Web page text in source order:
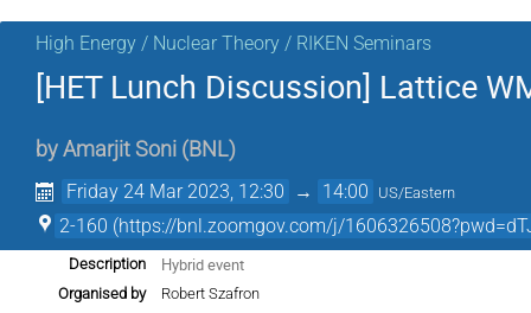
High Energy / Nuclear Theory / RIKEN Seminars
[HET Lunch Discussion] Lattice
by Amarjit Soni (BNL)
Friday 24 Mar 2023, 12:30 → 14:00 US/Eastern
2-160 (https://bnl.zoomgov.com/j/
Description Hybrid event
Organised by Robert Szafron